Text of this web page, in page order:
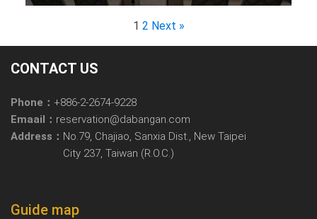
1 2 Next »
CONTACT US
Phone： +886-2-2674-9228
Emaail： reservation@dabangan.com
Address： No.79, Chajiao, Sanxia Dist., New Taipei
City 237, Taiwan (R.O.C.)
Guide map